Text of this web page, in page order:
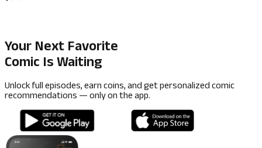
Your Next Favorite
Comic Is Waiting
Unlock full episodes, earn coins, and get personalized comic
recommendations — only on the app.